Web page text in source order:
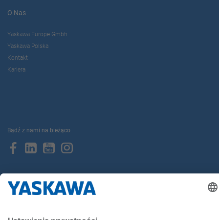
O Nas
Yaskawa Europe Gmbh
Yaskawa Polska
Kontakt
Kariera
Bądź z nami na bieżąco